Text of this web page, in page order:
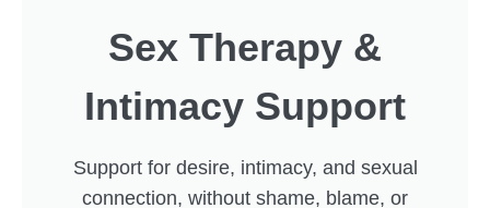
Sex Therapy &
Intimacy Support
Support for desire, intimacy, and sexual
connection, without shame, blame, or